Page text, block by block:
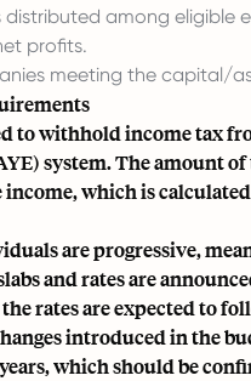
distributed among eligible
profits.
meeting the capital/
to withhold income tax
system. The amount
income, which is
are progressive,
and rates are
rates are expected to
introduced in the
which should be